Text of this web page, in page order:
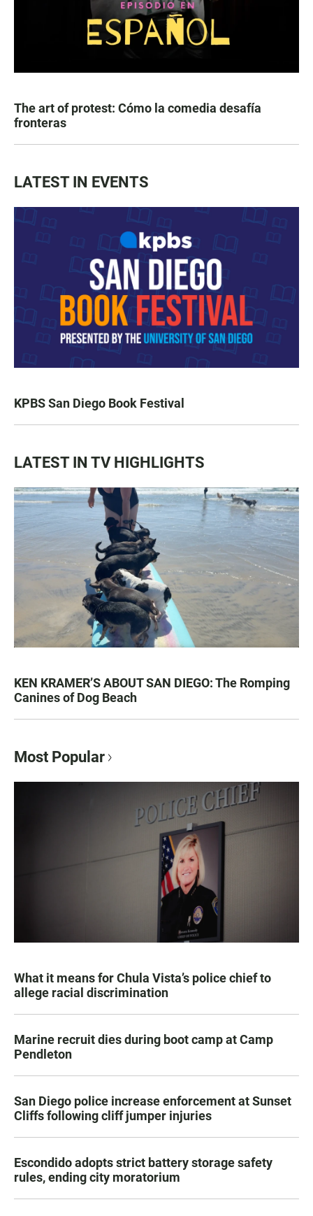
The art of protest: Cómo la comedia desafía
fronteras
LATEST IN EVENTS
KPBS San Diego Book Festival
LATEST IN TV HIGHLIGHTS
KEN KRAMER’S ABOUT SAN DIEGO: The Romping
Canines of Dog Beach
Most Popular
What it means for Chula Vista’s police chief to
allege racial discrimination
Marine recruit dies during boot camp at Camp
Pendleton
San Diego police increase enforcement at Sunset
Cliffs following cliff jumper injuries
Escondido adopts strict battery storage safety
rules, ending city moratorium